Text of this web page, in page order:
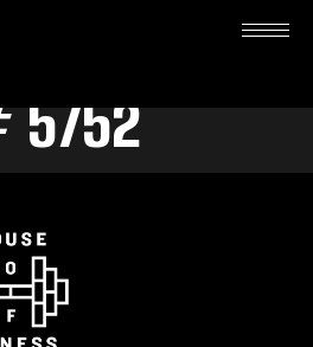
5752